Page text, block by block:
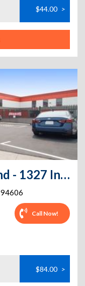
$44.00 >
Public Storage - Oakland - 1327 International Blvd
94606
Call Now!
$84.00 >